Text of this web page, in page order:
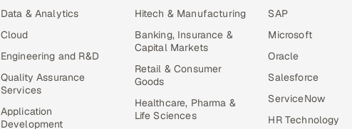
Data & Analytics
Cloud
Engineering and R&D
Quality Assurance
Services
Application
Development
Hitech & Manufacturing
Banking, Insurance &
Capital Markets
Retail & Consumer
Goods
Healthcare, Pharma &
Life Sciences
SAP
Microsoft
Oracle
Salesforce
ServiceNow
HR Technology